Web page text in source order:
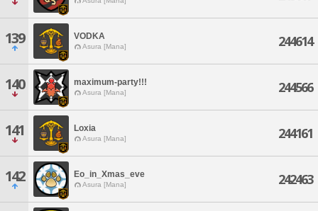
139 VODKA
Asura [Mana] 244614
140 maximum-party!!!
Asura [Mana] 244566
141 Loxia
Asura [Mana] 244161
142 Eo_in_Xmas_eve
Asura [Mana] 242463